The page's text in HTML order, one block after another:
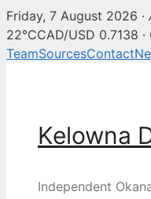
Friday, 7 August 2026 ·
22°CCAD/USD 0.7138
TeamSourcesContact
Kelowna
Independent